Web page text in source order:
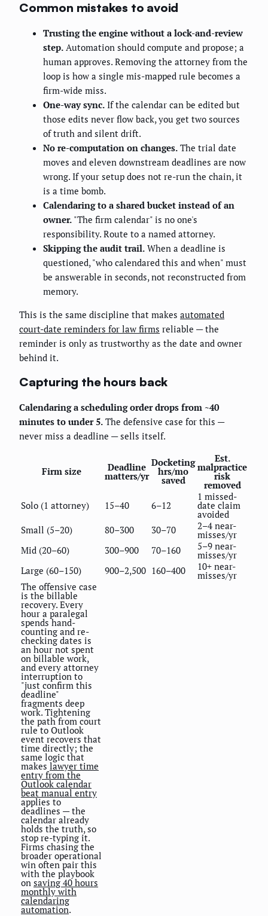
Common mistakes to avoid
Trusting the engine without a lock-and-review
step. Automation should compute and propose; a
human approves. Removing the attorney from the
loop is how a single mis-mapped rule becomes a
firm-wide miss.
One-way sync. If the calendar can be edited but
those edits never flow back, you get two sources
of truth and silent drift.
No re-computation on changes. The trial date
moves and eleven downstream deadlines are now
wrong. If your setup does not re-run the chain, it
is a time bomb.
Calendaring to a shared bucket instead of an
owner. "The firm calendar" is no one's
responsibility. Route to a named attorney.
Skipping the audit trail. When a deadline is
questioned, "who calendared this and when" must
be answerable in seconds, not reconstructed from
memory.
This is the same discipline that makes automated
court-date reminders for law firms reliable — the
reminder is only as trustworthy as the date and owner
behind it.
Capturing the hours back
Calendaring a scheduling order drops from ~40
minutes to under 5. The defensive case for this —
never miss a deadline — sells itself.
Firm size Deadline
matters/yr
Docketing
hrs/mo
saved
Est.
malpractice
risk
removed
Solo (1 attorney)
15–40 6–12
1 missed-
date claim
avoided
Small (5–20)
80–300 30–70 2–4 near-
misses/yr
Mid (20–60)
300–900 70–160 5–9 near-
misses/yr
Large (60–150)
900–2,500 160–400 10+ near-
misses/yr
The offensive case
is the billable
recovery. Every
hour a paralegal
spends hand-
counting and re-
checking dates is
an hour not spent
on billable work,
and every attorney
interruption to
"just confirm this
deadline"
fragments deep
work. Tightening
the path from court
rule to Outlook
event recovers that
time directly; the
same logic that
makes lawyer time
entry from the
Outlook calendar
beat manual entry
applies to
deadlines — the
calendar already
holds the truth, so
stop re-typing it.
Firms chasing the
broader operational
win often pair this
with the playbook
on saving 40 hours
monthly with
calendaring
automation.